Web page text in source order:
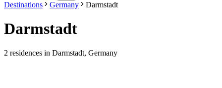
Destinations
Germany Darmstadt
Darmstadt
2 residences in Darmstadt, Germany